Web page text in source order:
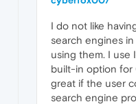
I do not like
search engines
using them. I use
built-in option for
great if the user
search engine